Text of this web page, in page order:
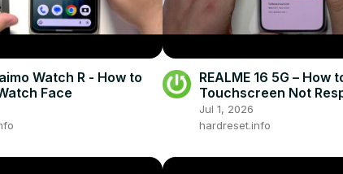
Watch R - How to
Face
REALME 16 5G – How
Touchscreen Not
Jul 1, 2026
hardreset.info